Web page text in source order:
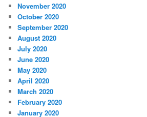
November 2020
October 2020
September 2020
August 2020
July 2020
June 2020
May 2020
April 2020
March 2020
February 2020
January 2020